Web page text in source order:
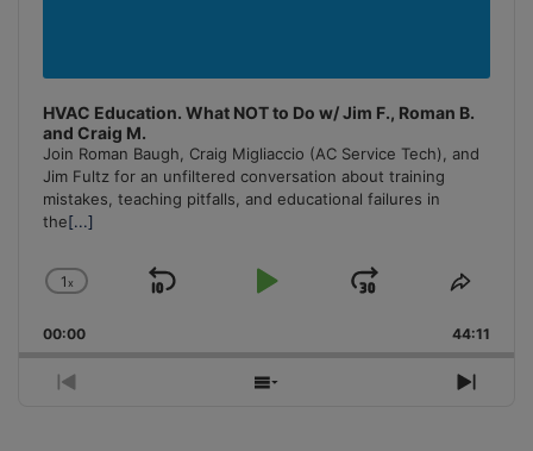
HVAC Education. What NOT to Do w/ Jim F., Roman B.
and Craig M.
Join Roman Baugh, Craig Migliaccio (AC Service Tech), and
Jim Fultz for an unfiltered conversation about training
mistakes, teaching pitfalls, and educational failures in
the[...]
Change
Rate
1x
Skip
Play
Jump
Forward
Share
00:00 44:11
Previous
Show
Next